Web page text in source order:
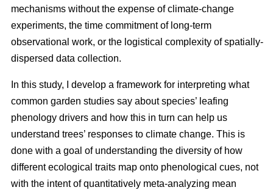
mechanisms without the expense of climate-change
experiments, the time commitment of long-term
observational work, or the logistical complexity of spatially-
dispersed data collection.
In this study, I develop a framework for interpreting what
common garden studies say about species’ leafing
phenology drivers and how this in turn can help us
understand trees’ responses to climate change. This is
done with a goal of understanding the diversity of how
different ecological traits map onto phenological cues, not
with the intent of quantitatively meta-analyzing mean